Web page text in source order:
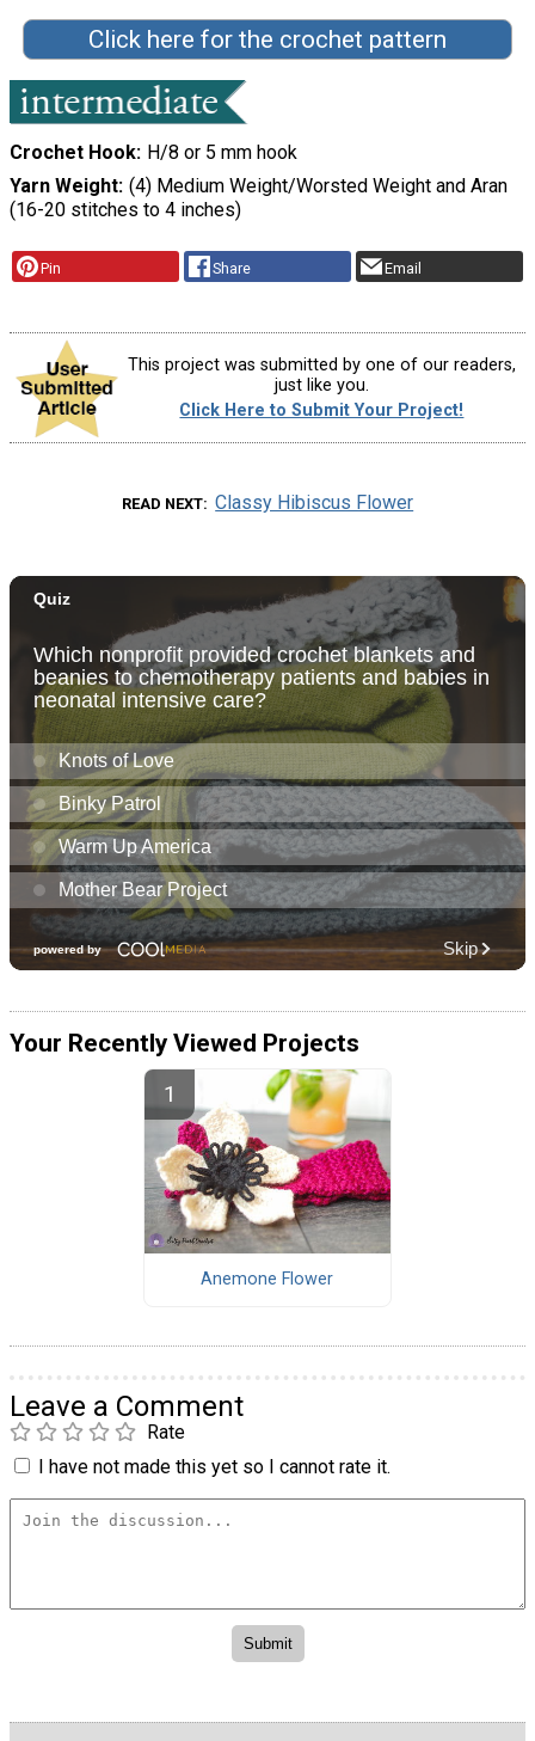
Click here for the crochet pattern
Crochet Hook H/8 or 5 mm hook
Yarn Weight (4) Medium Weight/Worsted Weight and Aran
(16-20 stitches to 4 inches)
Pin Share Email
This project was submitted by one of our readers,
just like you.
Click Here to Submit Your Project!
READ NEXT Classy Hibiscus Flower
Your Recently Viewed Projects
Anemone Flower
Leave a Comment
Rate
I have not made this yet so I cannot rate it.